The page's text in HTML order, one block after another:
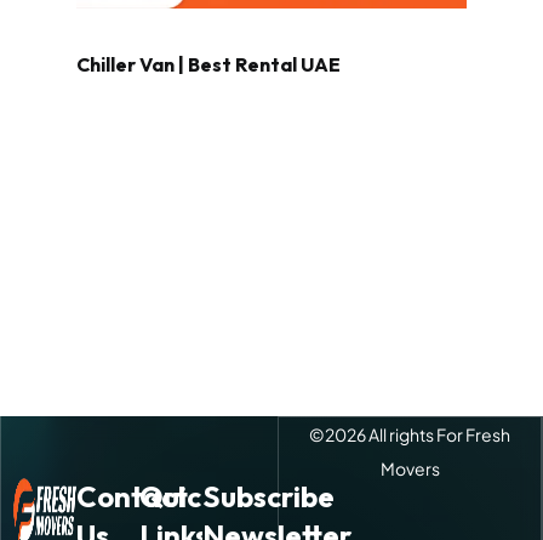
Chiller Van | Best Rental UAE
Contact
QuickSubscribe
©2026All rights For Fresh
Movers